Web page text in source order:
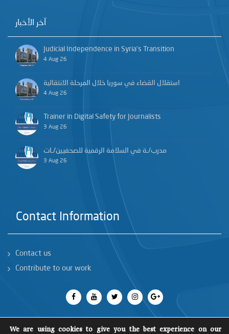
آخر الأخبار
Judicial Independence in Syria’s Transition
4 Aug 26
استقلال القضاء في سوريا خلال المرحلة الانتقالية
4 Aug 26
Trainer in Digital Safety for Journalists
3 Aug 26
مدرب/ـة في السلامة الرقمية للصحفيين/ـات
3 Aug 26
Contact Information
Contact us
Contribute to our work
We are using cookies to give you the best experience on our